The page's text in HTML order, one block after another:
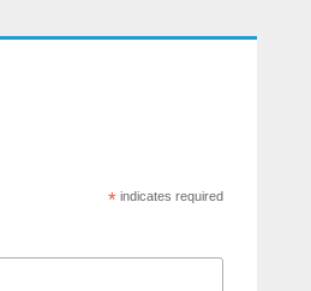
*indicates required